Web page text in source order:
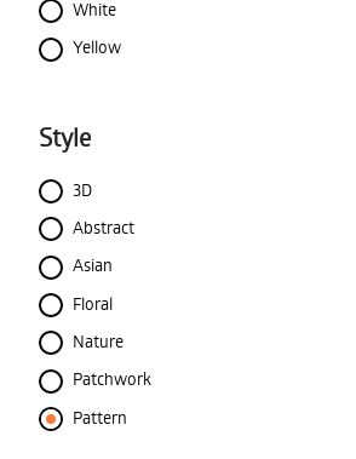
White
Yellow
Style
3D
Abstract
Asian
Floral
Nature
Patchwork
Pattern